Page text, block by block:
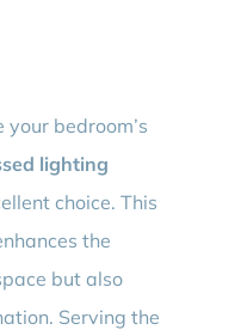
your bedroom’s
lighting
choice. This
the
but also
Serving the